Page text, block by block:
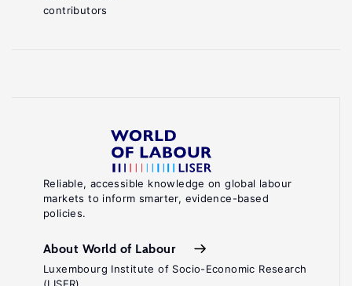
Reliable, accessible knowledge on global labour
markets to inform smarter, evidence-based
policies.
About World of Labour
Luxembourg Institute of Socio-Economic Research
contributors